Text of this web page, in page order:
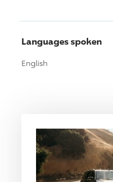
Languages spoken
English